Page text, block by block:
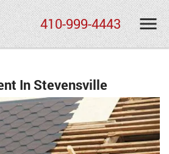
410-999-4443
In Stevensville